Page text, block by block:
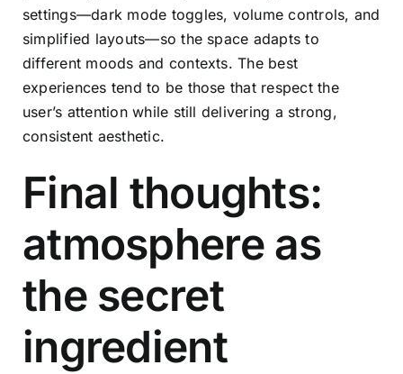
settings—dark mode toggles, volume controls, and
simplified layouts—so the space adapts to
different moods and contexts. The best
experiences tend to be those that respect the
user’s attention while still delivering a strong,
consistent aesthetic.
Final thoughts:
atmosphere as
the secret
ingredient